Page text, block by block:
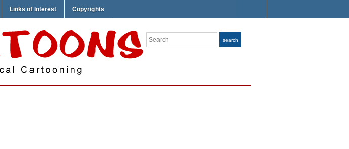
Links of Interest Copyrights
Search search